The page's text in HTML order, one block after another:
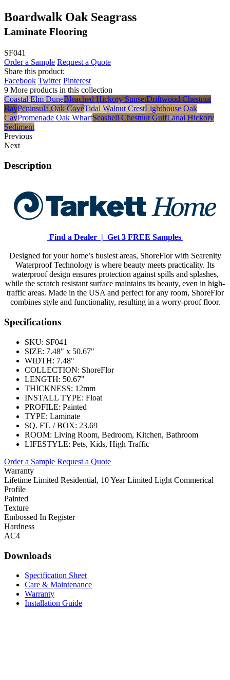
Boardwalk Oak Seagrass
Laminate Flooring
SF041
Order a Sample Request a Quote
Share this product:
Facebook Twitter Pinterest
9 More products in this collection
Coastal Elm DuneBleached Hickory SunsetDriftwood Chestnut
BayPeninsula Oak CoveTidal Walnut CrestLighthouse Oak
CayPromenade Oak WharfSeashell Chestnut GulfLanai Hickory
Sediment
Previous
Next
Description
Find a Dealer | Get 3 FREE Samples
Designed for your home’s busiest areas, ShoreFlor with Searenity
Waterproof Technology is where beauty meets practicality. Its
waterproof design ensures protection against spills and splashes,
while the scratch resistant surface maintains its beauty, even in high-
traffic areas. Made in the USA and perfect for any room, ShoreFlor
combines style and functionality, resulting in a worry-proof floor.
Specifications
SKU: SF041
SIZE: 7.48" x 50.67"
WIDTH: 7.48"
COLLECTION: ShoreFlor
LENGTH: 50.67"
THICKNESS: 12mm
INSTALL TYPE: Float
PROFILE: Painted
TYPE: Laminate
SQ. FT. / BOX: 23.69
ROOM: Living Room, Bedroom, Kitchen, Bathroom
LIFESTYLE: Pets, Kids, High Traffic
Order a Sample Request a Quote
Warranty
Lifetime Limited Residential, 10 Year Limited Light Commerical
Profile
Painted
Texture
Embossed In Register
Hardness
AC4
Downloads
Specification Sheet
Care & Maintenance
Warranty
Installation Guide